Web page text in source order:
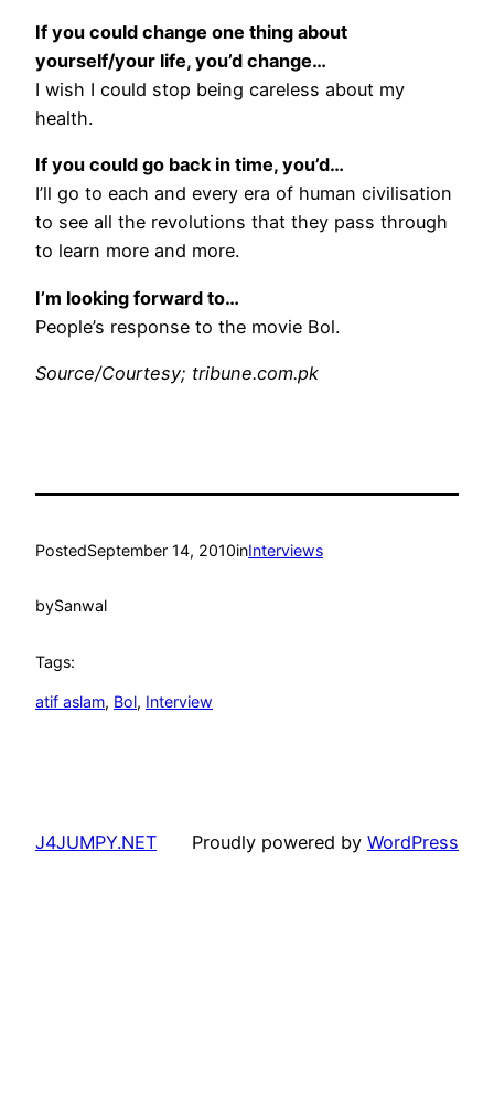
If you could change one thing about
yourself/your life, you’d change…
I wish I could stop being careless about my
health.
If you could go back in time, you’d…
I’ll go to each and every era of human civilisation
to see all the revolutions that they pass through
to learn more and more.
I’m looking forward to…
People’s response to the movie Bol.
Source/Courtesy; tribune.com.pk
PostedSeptember 14, 2010inInterviews
bySanwal
Tags:
atif aslam, Bol, Interview
J4JUMPY.NET Proudly powered by WordPress